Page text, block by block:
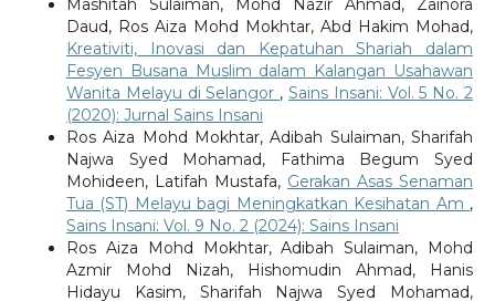
Mashitah Sulaiman, Mohd Nazir Ahmad, Zainora
Daud, Ros Aiza Mohd Mokhtar, Abd Hakim Mohad,
Kreativiti, Inovasi dan Kepatuhan Shariah dalam
Fesyen Busana Muslim dalam Kalangan Usahawan
Wanita Melayu di Selangor ,Sains Insani: Vol. 5 No. 2
(2020): Jurnal Sains Insani
Ros Aiza Mohd Mokhtar, Adibah Sulaiman, Sharifah
Najwa Syed Mohamad, Fathima Begum Syed
Mohideen, Latifah Mustafa, Gerakan Asas Senaman
Tua (ST) Melayu bagi Meningkatkan Kesihatan Am ,
Sains Insani: Vol. 9 No. 2 (2024): Sains Insani
Ros Aiza Mohd Mokhtar, Adibah Sulaiman, Mohd
Azmir Mohd Nizah, Hishomudin Ahmad, Hanis
Hidayu Kasim, Sharifah Najwa Syed Mohamad,